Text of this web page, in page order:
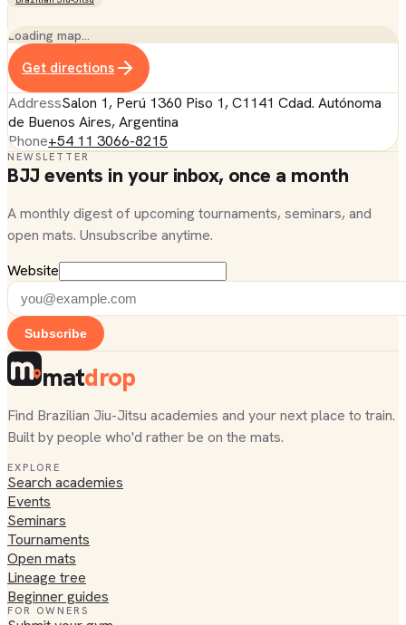
Loading map…
Get directions
AddressSalon 1, Perú 1360 Piso 1, C1141 Cdad. Autónoma
de Buenos Aires, Argentina
Phone+54 11 3066-8215
NEWSLETTER
BJJ events in your inbox, once a month
A monthly digest of upcoming tournaments, seminars, and
open mats. Unsubscribe anytime.
Website
Subscribe
matdrop
Find Brazilian Jiu-Jitsu academies and your next place to train.
Built by people who'd rather be on the mats.
EXPLORE
Search academies
Events
Seminars
Tournaments
Open mats
Lineage tree
Beginner guides
FOR OWNERS